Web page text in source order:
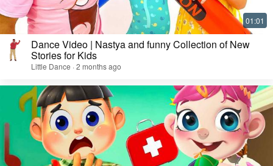
Dance Video | Nastya and funny Collection of New
Stories for Kids
Little Dance · 2 months ago